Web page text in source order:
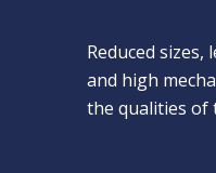
Reduced
and high
the qualities of